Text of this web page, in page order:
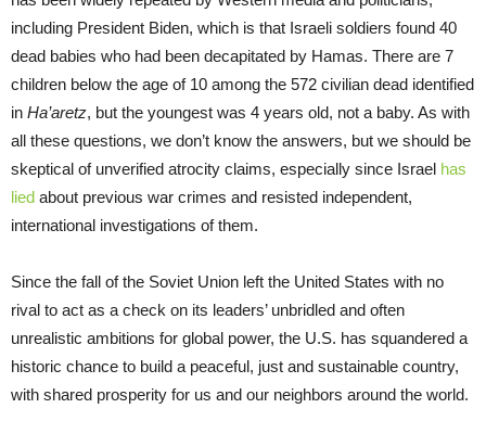
including President Biden, which is that Israeli soldiers found 40
dead babies who had been decapitated by Hamas. There are 7
children below the age of 10 among the 572 civilian dead identified
in Ha’aretz, but the youngest was 4 years old, not a baby. As with
all these questions, we don’t know the answers, but we should be
skeptical of unverified atrocity claims, especially since Israel has
lied about previous war crimes and resisted independent,
international investigations of them.
Since the fall of the Soviet Union left the United States with no
rival to act as a check on its leaders’ unbridled and often
unrealistic ambitions for global power, the U.S. has squandered a
historic chance to build a peaceful, just and sustainable country,
with shared prosperity for us and our neighbors around the world.